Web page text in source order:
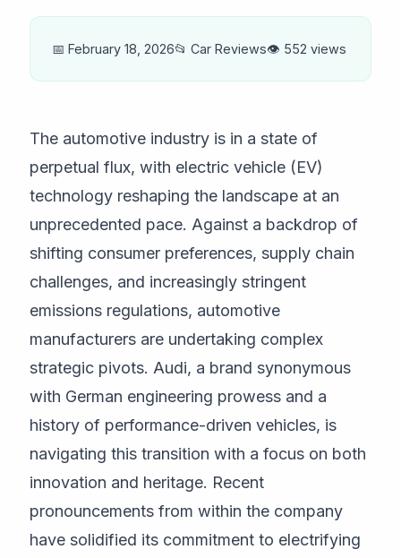
📅 February 18, 2026📂 Car Reviews👁️ 552 views
The automotive industry is in a state of
perpetual flux, with electric vehicle (EV)
technology reshaping the landscape at an
unprecedented pace. Against a backdrop of
shifting consumer preferences, supply chain
challenges, and increasingly stringent
emissions regulations, automotive
manufacturers are undertaking complex
strategic pivots. Audi, a brand synonymous
with German engineering prowess and a
history of performance-driven vehicles, is
navigating this transition with a focus on both
innovation and heritage. Recent
pronouncements from within the company
have solidified its commitment to electrifying